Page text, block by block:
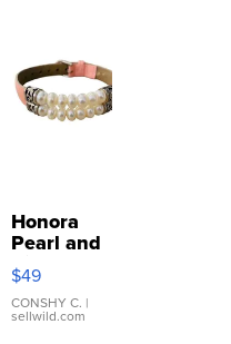
Honora
Pearl and
Pink
Leather
Bracelet
Adjustable
$49
CONSHY C. |
sellwild.com